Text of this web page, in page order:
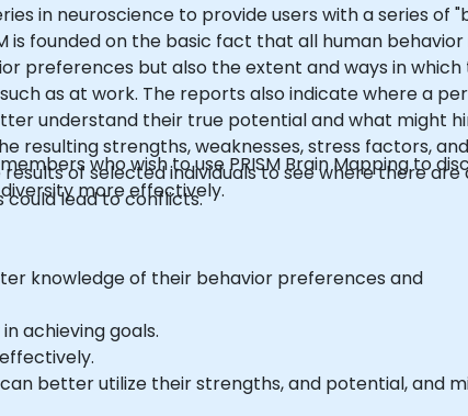
in neuroscience to provide users with a series of
founded on the basic fact that all human behavior
preferences but also the extent and ways in which
as at work. The reports also indicate where a
understand their true potential and what might
resulting strengths, weaknesses, stress factors, and
of selected individuals to see where there are
could lead to conflicts.
who wish to use PRISM Brain Mapping to
more effectively.
knowledge of their behavior preferences and
achieving goals.
better utilize their strengths, and potential, and